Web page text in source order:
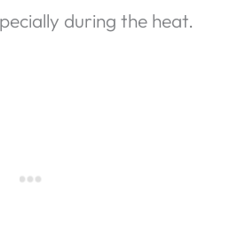
during the heat.